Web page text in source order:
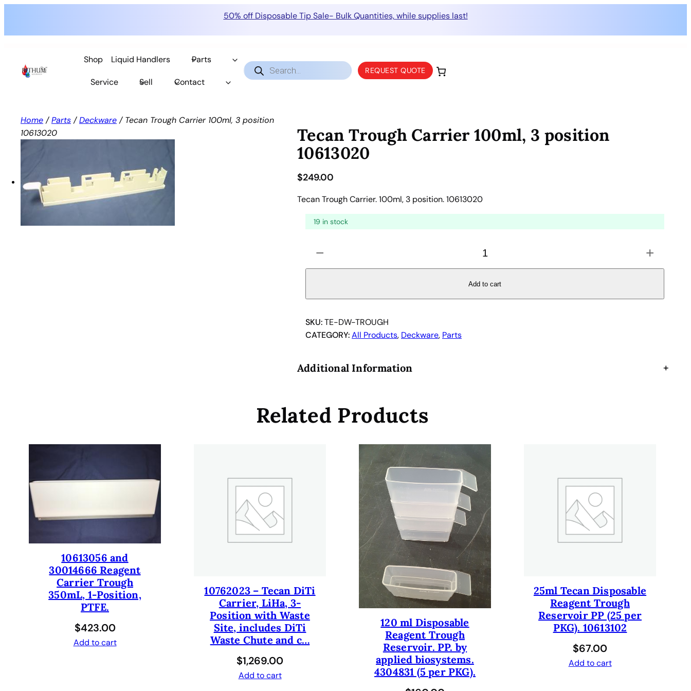
50% off Disposable Tip Sale- Bulk Quantities, while supplies last!
content
Shop Liquid Handlers Parts
Service Sell Contact
Products
search REQUEST QUOTE
Home /Parts /Deckware / Tecan Trough Carrier 100ml, 3 position
10613020
Tecan Trough Carrier 100ml, 3 position
10613020
$249.00
Tecan Trough Carrier. 100ml, 3 position. 10613020
19 in stock
c
n
r
o
h
r
r
s
t
i
o
− +
Add to cart
SKU:TE-DW-TROUGH
CATEGORY:All Products, Deckware, Parts
Additional Information +
Related Products
10613056 and
30014666 Reagent
Carrier Trough
350mL, 1-Position,
PTFE.
$423.00
Add to cart
10762023 – Tecan DiTi
Carrier, LiHa, 3-
Position with Waste
Site, includes DiTi
Waste Chute and c…
$1,269.00
Add to cart
120 ml Disposable
Reagent Trough
Reservoir. PP. by
applied biosystems.
4304831 (5 per PKG).
25ml Tecan Disposable
Reagent Trough
Reservoir PP (25 per
PKG). 10613102
$67.00
Add to cart